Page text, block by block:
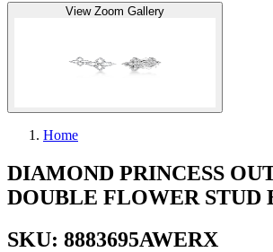
View Zoom Gallery
Home
DIAMOND PRINCESS
DOUBLE FLOWER STUD
SKU: 8883695AWERX